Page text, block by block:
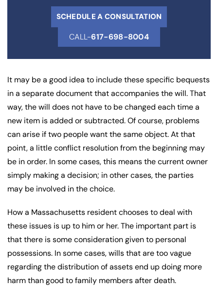
SCHEDULE A CONSULTATION
CALL-617-698-8004
It may be a good idea to include these specific bequests
in a separate document that accompanies the will. That
way, the will does not have to be changed each time a
new item is added or subtracted. Of course, problems
can arise if two people want the same object. At that
point, a little conflict resolution from the beginning may
be in order. In some cases, this means the current owner
simply making a decision; in other cases, the parties
may be involved in the choice.
How a Massachusetts resident chooses to deal with
these issues is up to him or her. The important part is
that there is some consideration given to personal
possessions. In some cases, wills that are too vague
regarding the distribution of assets end up doing more
harm than good to family members after death.